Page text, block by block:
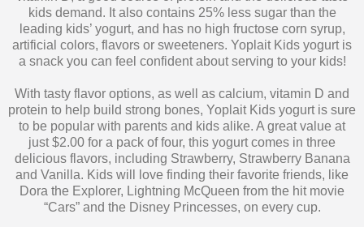
a snack you can feel confident about serving to your kids!
With tasty flavor options, as well as calcium, vitamin D and
protein to help build strong bones, Yoplait Kids yogurt is sure
to be popular with parents and kids alike. A great value at
just $2.00 for a pack of four, this yogurt comes in three
delicious flavors, including Strawberry, Strawberry Banana
and Vanilla. Kids will love finding their favorite friends, like
Dora the Explorer, Lightning McQueen from the hit movie
“Cars” and the Disney Princesses, on every cup.
Yoplait Kids has also partnered with well-known mom-
blogger, Christine Coppa, Mama's Boy blogger at
parenting.com and author of Rattled! (Broadway Books,